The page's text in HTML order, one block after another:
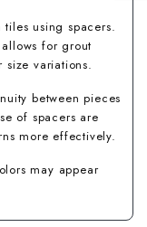
using spacers.
for grout
variations.
between pieces
of spacers are
more effectively.
may appear